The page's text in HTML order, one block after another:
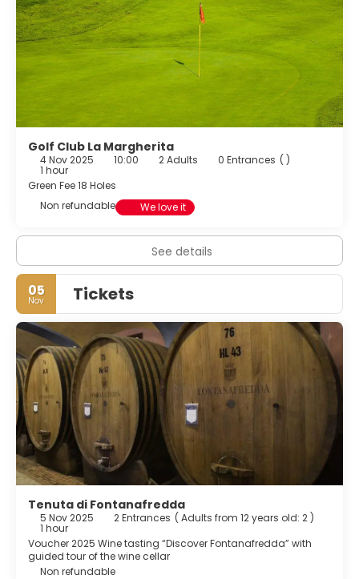
Golf Club La Margherita
4 Nov 2025 10:00 2 Adults 0 Entrances ( )
1 hour
Green Fee 18 Holes
Non refundable
We love it
See details
05
Nov Tickets
Tenuta di Fontanafredda
5 Nov 2025 2 Entrances ( Adults from 12 years old: 2 )
1 hour
Voucher 2025 Wine tasting “Discover Fontanafredda” with
guided tour of the wine cellar
Non refundable